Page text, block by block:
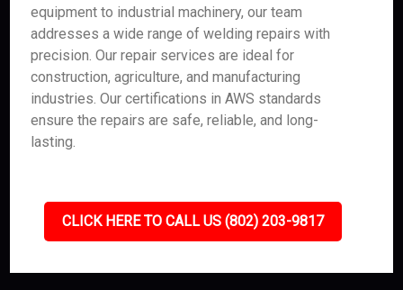
equipment to industrial machinery, our team
addresses a wide range of welding repairs with
precision. Our repair services are ideal for
construction, agriculture, and manufacturing
industries. Our certifications in AWS standards
ensure the repairs are safe, reliable, and long-
lasting.
CLICK HERE TO CALL US (802) 203-9817